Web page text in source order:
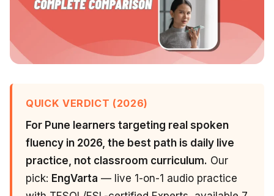
QUICK VERDICT (2026)
For Pune learners targeting real spoken
fluency in 2026, the best path is daily live
practice, not classroom curriculum. Our
pick: EngVarta — live 1-on-1 audio practice